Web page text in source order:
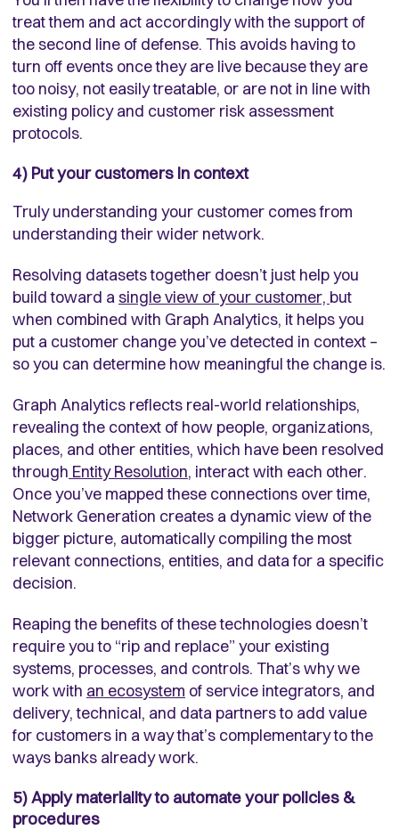
treat them and act accordingly with the support of
the second line of defense. This avoids having to
turn off events once they are live because they are
too noisy, not easily treatable, or are not in line with
existing policy and customer risk assessment
protocols.
4) Put your customers in context
Truly understanding your customer comes from
understanding their wider network.
Resolving datasets together doesn’t just help you
build toward a single view of your customer, but
when combined with Graph Analytics, it helps you
put a customer change you’ve detected in context –
so you can determine how meaningful the change is.
Graph Analytics reflects real-world relationships,
revealing the context of how people, organizations,
places, and other entities, which have been resolved
through Entity Resolution, interact with each other.
Once you’ve mapped these connections over time,
Network Generation creates a dynamic view of the
bigger picture, automatically compiling the most
relevant connections, entities, and data for a specific
decision.
Reaping the benefits of these technologies doesn’t
require you to “rip and replace” your existing
systems, processes, and controls. That’s why we
work with an ecosystem of service integrators, and
delivery, technical, and data partners to add value
for customers in a way that’s complementary to the
ways banks already work.
5) Apply materiality to automate your policies &
procedures